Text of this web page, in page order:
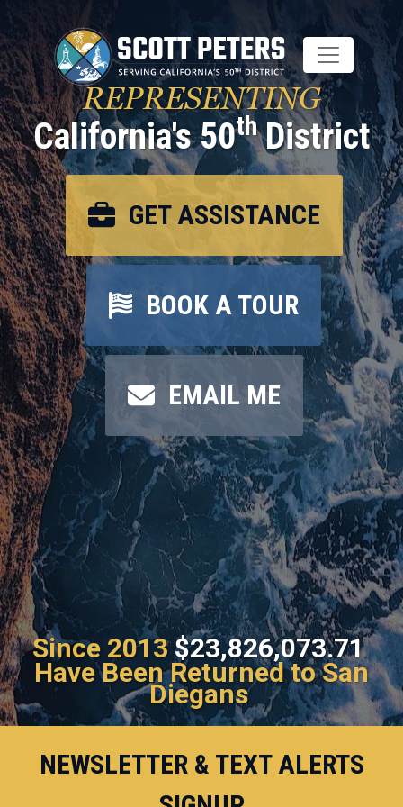
to
main
content
REPRESENTING
California's 50thDistrict
GET ASSISTANCE
BOOK A TOUR
EMAIL ME
Since 2013 $23,826,073.71
Have Been Returned to San
Diegans
NEWSLETTER & TEXT ALERTS